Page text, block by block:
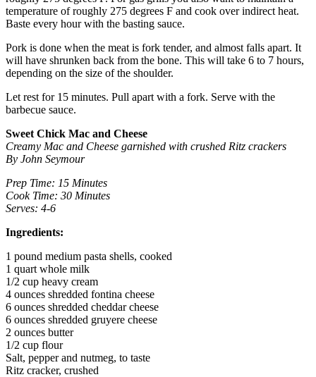
temperature of roughly 275 degrees F and cook over indirect heat.
Baste every hour with the basting sauce.
Pork is done when the meat is fork tender, and almost falls apart. It
will have shrunken back from the bone. This will take 6 to 7 hours,
depending on the size of the shoulder.
Let rest for 15 minutes. Pull apart with a fork. Serve with the
barbecue sauce.
Sweet Chick Mac and Cheese
Creamy Mac and Cheese garnished with crushed Ritz crackers
By John Seymour
Prep Time: 15 Minutes
Cook Time: 30 Minutes
Serves: 4-6
Ingredients:
1 pound medium pasta shells, cooked
1 quart whole milk
1/2 cup heavy cream
4 ounces shredded fontina cheese
6 ounces shredded cheddar cheese
6 ounces shredded gruyere cheese
2 ounces butter
1/2 cup flour
Salt, pepper and nutmeg, to taste
Ritz cracker, crushed